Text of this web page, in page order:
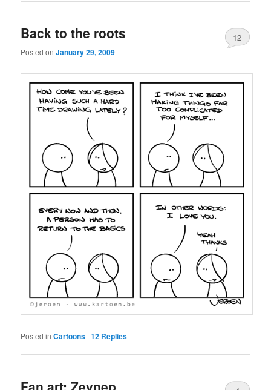
Back to the roots
Posted onJanuary 29, 2009
12
Posted in Cartoons |12 Replies
Fan art: Zeynep